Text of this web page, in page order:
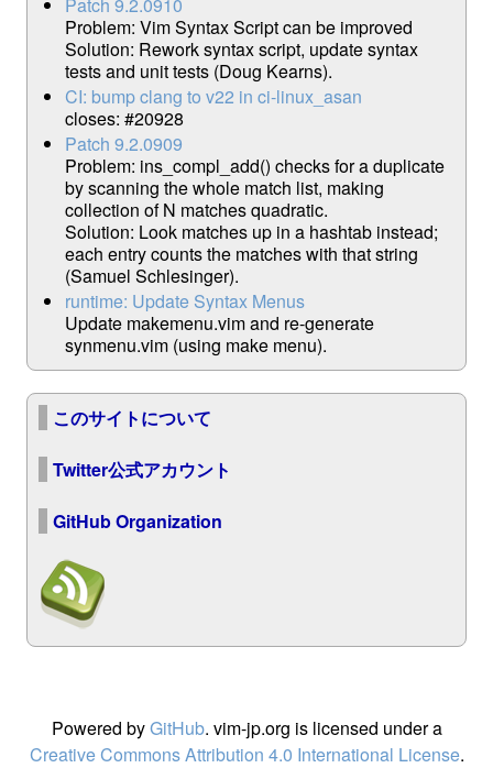
Problem: Vim Syntax Script can be improved
Solution: Rework syntax script, update syntax
tests and unit tests (Doug Kearns).
CI: bump clang to v22 in ci-linux_asan
closes: #20928
Patch 9.2.0909
Problem: ins_compl_add() checks for a duplicate
by scanning the whole match list, making
collection of N matches quadratic.
Solution: Look matches up in a hashtab instead;
each entry counts the matches with that string
(Samuel Schlesinger).
runtime: Update Syntax Menus
Update makemenu.vim and re-generate
synmenu.vim (using make menu).
このサイトについて
Twitter公式アカウント
GitHub Organization
Powered byGitHub. vim-jp.org is licensed under a
Creative Commons Attribution 4.0 International License.